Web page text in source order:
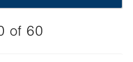
of 60